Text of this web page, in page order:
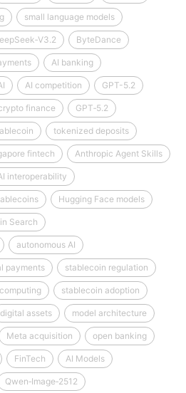
small language models
ByteDance
AI banking
AI competition GPT-5.2
finance GPT‑5.2
tokenized deposits
fintech Anthropic Agent Skills
interoperability
Hugging Face models
Search
autonomous AI
payments stablecoin regulation
stablecoin adoption
digital assets model architecture
Meta acquisition open banking
FinTech AI Models
Qwen‑Image‑2512